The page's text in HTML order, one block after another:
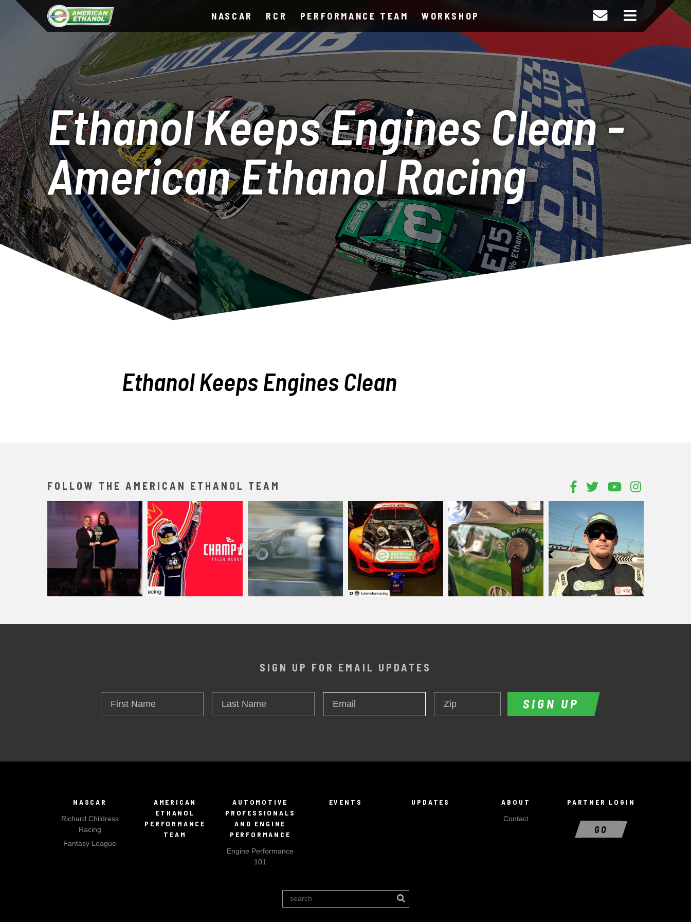
NASCAR RCR PERFORMANCE TEAM WORKSHOP
Ethanol Keeps Engines Clean -
American Ethanol Racing
Ethanol Keeps Engines Clean
FOLLOW THE AMERICAN ETHANOL TEAM
SIGN UP FOR EMAIL UPDATES
First
Name
Name
Email * SIGN UP
NASCAR
Richard Childress
Racing
Fantasy League
AMERICAN
ETHANOL
PERFORMANCE
TEAM
AUTOMOTIVE
PROFESSIONALS
AND ENGINE
PERFORMANCE
Engine Performance
101
EVENTS UPDATES ABOUT
Contact
PARTNER LOGIN
GO